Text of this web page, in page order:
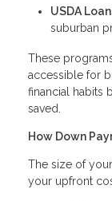
USDA
suburban
These
accessible for
financial habits
saved.
How Down
The size of
your upfront